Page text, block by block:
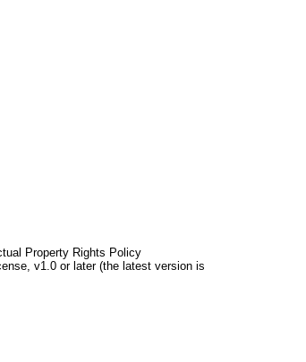
Property Rights Policy
v1.0 or later (the latest version is